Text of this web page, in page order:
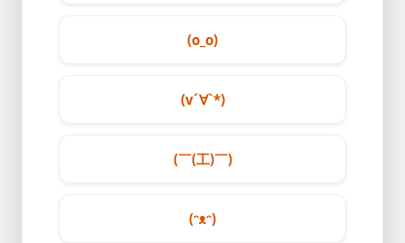
(o_o)
(v´∀`*)
(￣(工)￣)
(ᵔᴥᵔ)